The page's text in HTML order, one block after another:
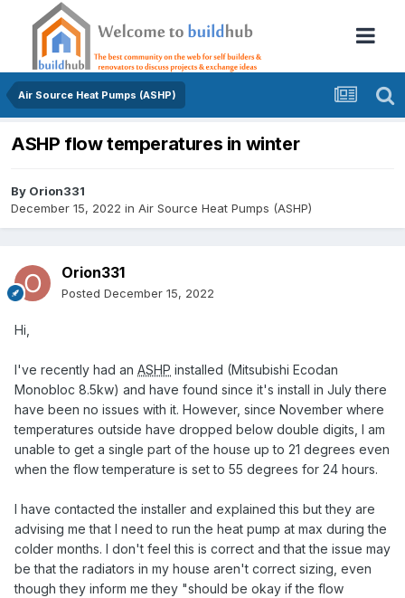
Air Source Heat Pumps (ASHP)
ASHP flow temperatures in winter
By Orion331
December 15, 2022 in Air Source Heat Pumps (ASHP)
Orion331
Posted December 15, 2022
Hi,
I've recently had an ASHP installed (Mitsubishi Ecodan
Monobloc 8.5kw) and have found since it's install in July there
have been no issues with it. However, since November where
temperatures outside have dropped below double digits, I am
unable to get a single part of the house up to 21 degrees even
when the flow temperature is set to 55 degrees for 24 hours.
I have contacted the installer and explained this but they are
advising me that I need to run the heat pump at max during the
colder months. I don't feel this is correct and that the issue may
be that the radiators in my house aren't correct sizing, even
though they inform me they "should be okay if the flow